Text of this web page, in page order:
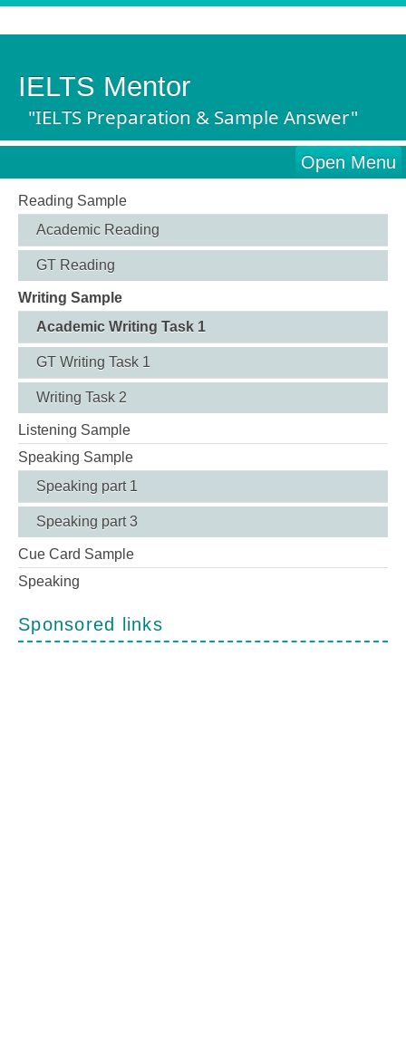
IELTS Mentor
"IELTS Preparation & Sample Answer"
Open Menu
Reading Sample
Academic Reading
GT Reading
Writing Sample
Academic Writing Task 1
GT Writing Task 1
Writing Task 2
Listening Sample
Speaking Sample
Speaking part 1
Speaking part 3
Cue Card Sample
Speaking
Sponsored links